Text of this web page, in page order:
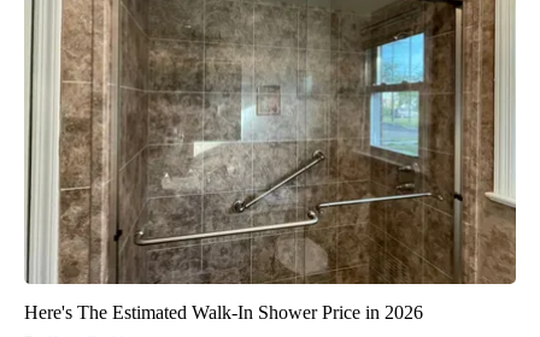
Here's The Estimated Walk-In Shower Price in 2026